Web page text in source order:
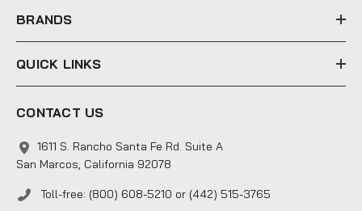
s
BRANDS
QUICK LINKS
CONTACT US
1611 S. Rancho Santa Fe Rd. Suite A
San Marcos, California 92078
Toll-free: (800) 608-5210 or (442) 515-3765